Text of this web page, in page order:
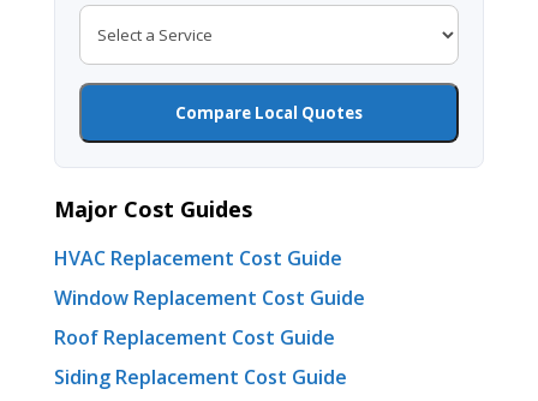
Compare Local Quotes
Major Cost Guides
HVAC Replacement Cost Guide
Window Replacement Cost Guide
Roof Replacement Cost Guide
Siding Replacement Cost Guide